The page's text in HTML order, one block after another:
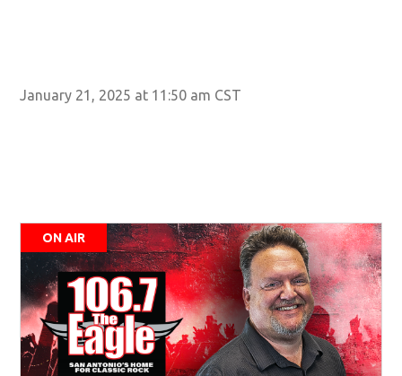
January 21, 2025 at 11:50 am CST
ON AIR